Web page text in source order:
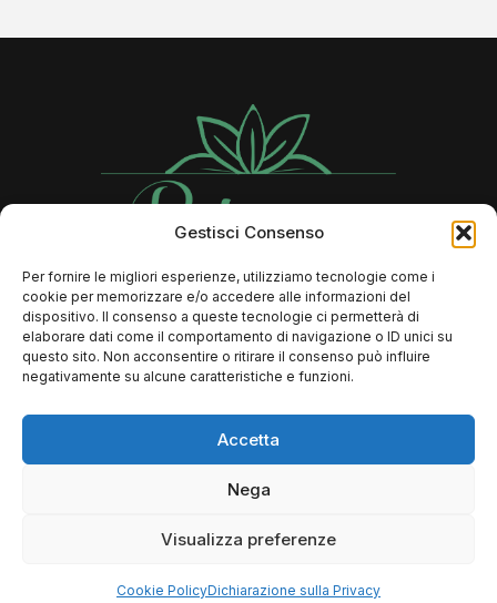
Gestisci Consenso
Per fornire le migliori esperienze, utilizziamo tecnologie come i
cookie per memorizzare e/o accedere alle informazioni del
dispositivo. Il consenso a queste tecnologie ci permetterà di
elaborare dati come il comportamento di navigazione o ID unici su
questo sito. Non acconsentire o ritirare il consenso può influire
negativamente su alcune caratteristiche e funzioni.
Accetta
Nega
Visualizza preferenze
Cookie PolicyDichiarazione sulla Privacy
Contatti
366 73 89 806
FAQ
Dove si trova il mio ordine?
Termini e condizioni